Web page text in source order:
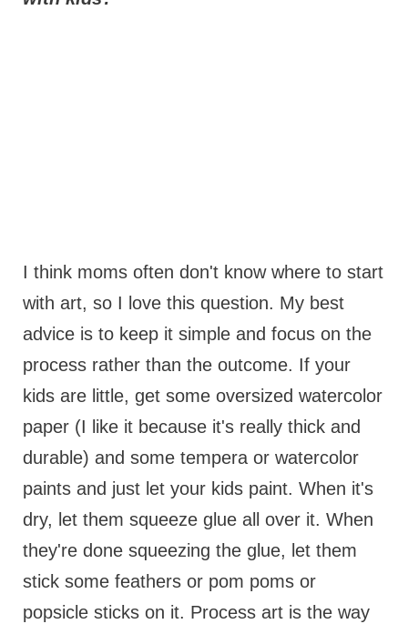
I think moms often don't know where to start
with art, so I love this question. My best
advice is to keep it simple and focus on the
process rather than the outcome. If your
kids are little, get some oversized watercolor
paper (I like it because it's really thick and
durable) and some tempera or watercolor
paints and just let your kids paint. When it's
dry, let them squeeze glue all over it. When
they're done squeezing the glue, let them
stick some feathers or pom poms or
popsicle sticks on it. Process art is the way